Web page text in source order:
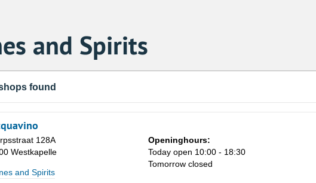
and Spirits
found
128A
Westkapelle
and Spirits
Openinghours:
Today open 10:00 - 18:30
Tomorrow closed